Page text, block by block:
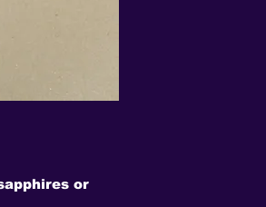
or